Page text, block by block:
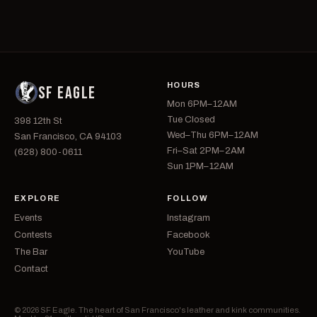
SF EAGLE
398 12th St
San Francisco, CA 94103
(628) 800-0611
HOURS
Mon 6PM–12AM
Tue Closed
Wed–Thu 6PM–12AM
Fri–Sat 2PM–2AM
Sun 1PM–12AM
EXPLORE
Events
Contests
The Bar
Contact
FOLLOW
Instagram
Facebook
YouTube
© 2026 SF Eagle. The heart of San Francisco's leather and kink communities.